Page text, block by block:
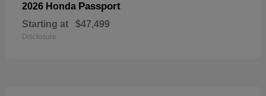
2026 Honda Passport
Starting at $47,499
Disclosure